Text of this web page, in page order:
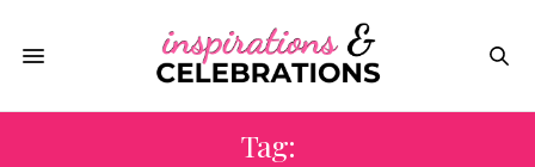
Tag: